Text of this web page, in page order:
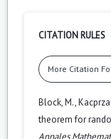
CITATION RULES
More Citation
Block, M.,
theorem for
Annales